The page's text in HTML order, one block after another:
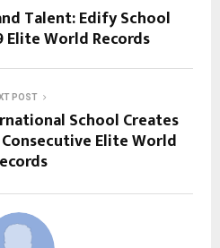
Talent: Edify School
Elite World Records
POST
School Creates
Elite World